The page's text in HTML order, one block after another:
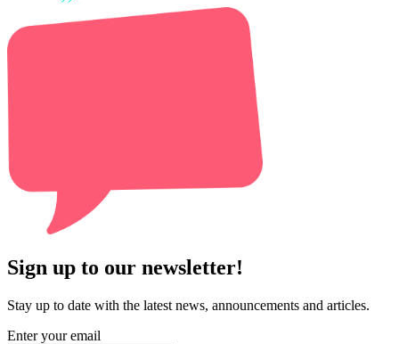
Sign up to our newsletter!
Stay up to date with the latest news, announcements and articles.
Enter your email